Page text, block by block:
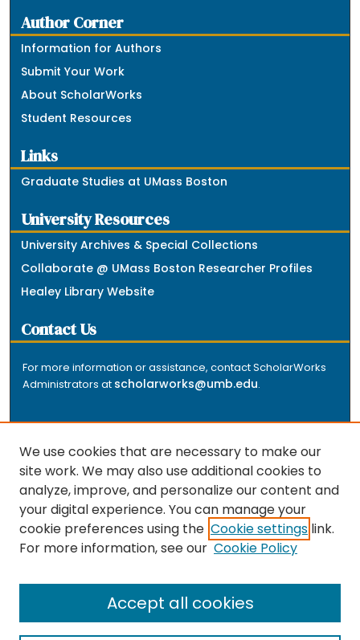
Author Corner
Information for Authors
Submit Your Work
About ScholarWorks
Student Resources
Links
Graduate Studies at UMass Boston
University Resources
University Archives & Special Collections
Collaborate @ UMass Boston Researcher Profiles
Healey Library Website
Contact Us
For more information or assistance, contact ScholarWorks
Administrators at scholarworks@umb.edu.
The repository is a service of the University of
Massachusetts Boston libraries. Research and scholarly
output included here has been selected and deposited
by the individual university departments and centers on
the repository.
We use cookies that are necessary to make our
site work. We may also use additional cookies to
analyze, improve, and personalize our content and
your digital experience. You can manage your
cookie preferences using the Cookie settings link.
For more information, see our Cookie Policy
Accept all cookies